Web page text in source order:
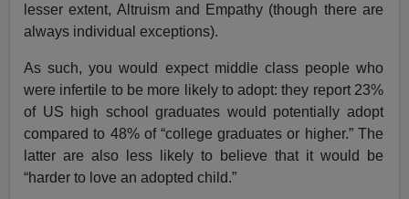
lesser extent, Altruism and Empathy (though there are
always individual exceptions).
As such, you would expect middle class people who
were infertile to be more likely to adopt: they report 23%
of US high school graduates would potentially adopt
compared to 48% of “college graduates or higher.” The
latter are also less likely to believe that it would be
“harder to love an adopted child.”